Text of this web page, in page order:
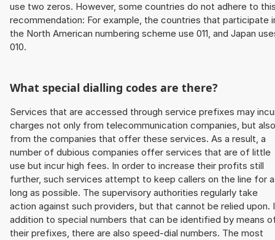
use two zeros. However, some countries do not adhere to
recommendation: For example, the countries that participate
the North American numbering scheme use 011, and Japan
010.
What special dialling codes are there?
Services that are accessed through service prefixes may
charges not only from telecommunication companies, but also
from the companies that offer these services. As a result, a
number of dubious companies offer services that are of little
use but incur high fees. In order to increase their profits still
further, such services attempt to keep callers on the line for
long as possible. The supervisory authorities regularly take
action against such providers, but that cannot be relied upon.
addition to special numbers that can be identified by means
their prefixes, there are also speed-dial numbers. The most